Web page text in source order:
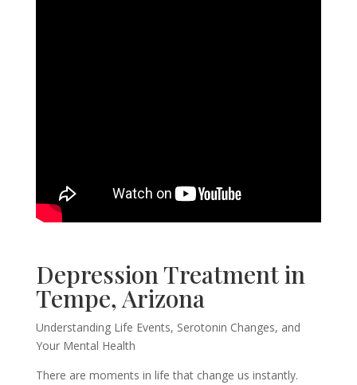
Depression Treatment in
Tempe, Arizona
Understanding Life Events, Serotonin Changes, and
Your Mental Health
There are moments in life that change us instantly.